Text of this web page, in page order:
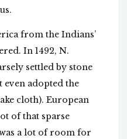
from the Indians’
In 1492, N.
settled by stone
even adopted the
cloth). European
of that sparse
a lot of room for